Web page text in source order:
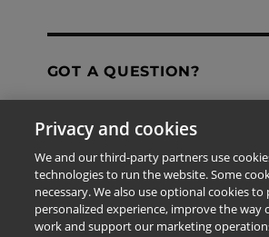
GOT A QUESTION?
Contact Us
The information provided in this site is
Privacy and cookies
We and our third-party partners use
technologies to run the website. Some
necessary. We also use optional cookies
personalized experience, improve the way
work and support our marketing